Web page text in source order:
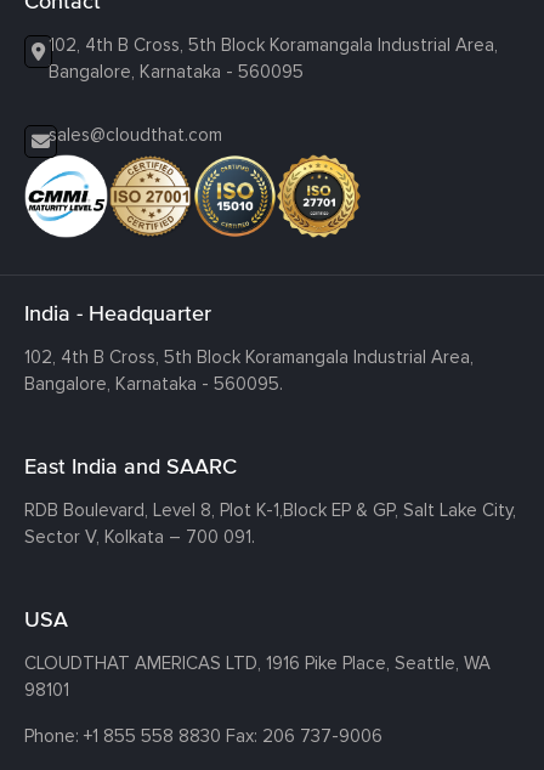
102, 4th B Cross, 5th Block Koramangala Industrial Area,
Bangalore, Karnataka - 560095
sales@cloudthat.com
India - Headquarter
102, 4th B Cross, 5th Block Koramangala Industrial Area,
Bangalore, Karnataka - 560095.
East India and SAARC
RDB Boulevard, Level 8, Plot K-1,Block EP & GP, Salt Lake City,
Sector V, Kolkata – 700 091.
USA
CLOUDTHAT AMERICAS LTD, 1916 Pike Place, Seattle, WA
98101
Phone: +1 855 558 8830 Fax: 206 737-9006